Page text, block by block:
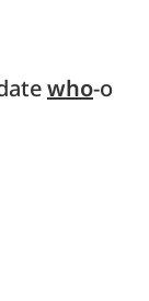
who-o